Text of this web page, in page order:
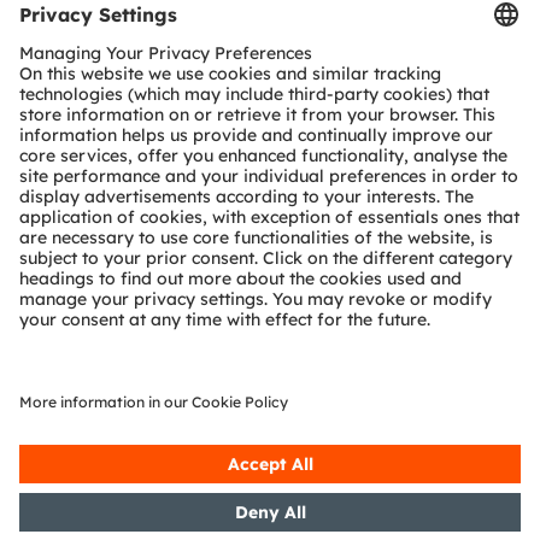
Tools
Customer queries
Technical support
Partner network
Whistleblowing
© 2026 ams-OSRAM AG. All rights reserved.
Privacy policy Terms of use Terms of trade
Cookie policyAI Policy